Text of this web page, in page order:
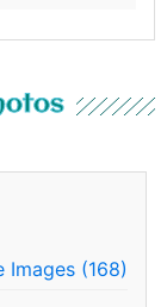
Images (168)